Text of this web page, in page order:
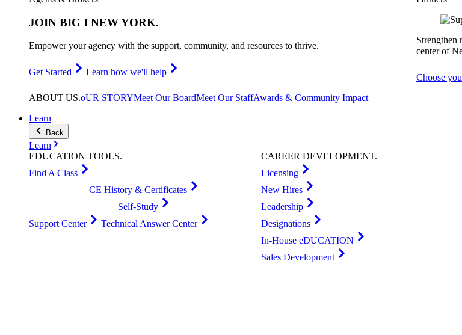
JOIN BIG I NEW YORK.
Empower your agency with the support, community, and resources to thrive.
Get Started Learn how we'll help
Strengthen
center of
Choose
ABOUT US.oUR STORYMeet Our BoardMeet Our StaffAwards & Community Impact
Learn
Back
Learn
EDUCATION TOOLS.
Find A Class
CE History & Certificates
Self-Study
Support Center
Technical Answer Center
CAREERDEVELOPMENT.
Licensing
New Hires
Leadership
Designations
In-House eDUCATION
Sales Development